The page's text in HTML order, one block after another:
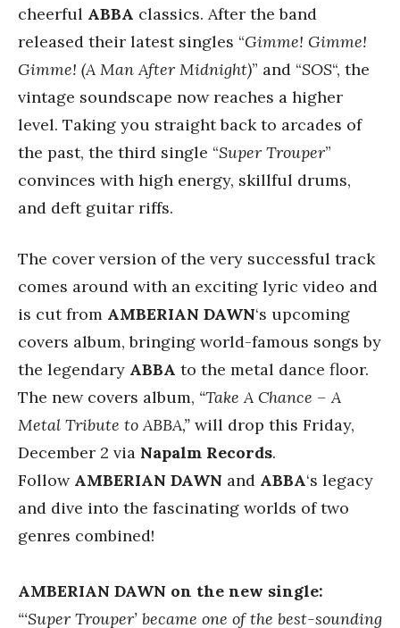
cheerful ABBA classics. After the band
released their latest singles “Gimme! Gimme!
Gimme! (A Man After Midnight)” and “SOS“, the
vintage soundscape now reaches a higher
level. Taking you straight back to arcades of
the past, the third single “Super Trouper”
convinces with high energy, skillful drums,
and deft guitar riffs.
The cover version of the very successful track
comes around with an exciting lyric video and
is cut from AMBERIAN DAWN‘s upcoming
covers album, bringing world-famous songs by
the legendary ABBA to the metal dance floor.
The new covers album, “Take A Chance – A
Metal Tribute to ABBA,” will drop this Friday,
December 2 via Napalm Records.
Follow AMBERIAN DAWN and ABBA‘s legacy
and dive into the fascinating worlds of two
genres combined!
AMBERIAN DAWN on the new single:
“‘Super Trouper’ became one of the best-sounding